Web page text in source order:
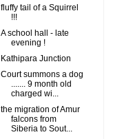
fluffy tail of a Squirrel
!!!
A school hall - late
evening !
Kathipara Junction
Court summons a dog
....... 9 month old
charged wi...
the migration of Amur
falcons from
Siberia to Sout...